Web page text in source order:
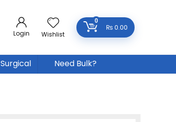
Login Wishlist
0
₨0.00
Surgical Need Bulk?